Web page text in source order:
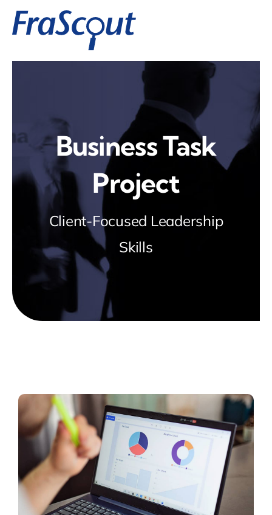
Zum
Inhalt
Business Task
Project
Client-Focused Leadership
Skills